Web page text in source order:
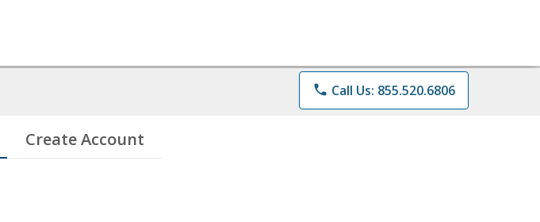
phone Call Us: 855.520.6806
Create Account